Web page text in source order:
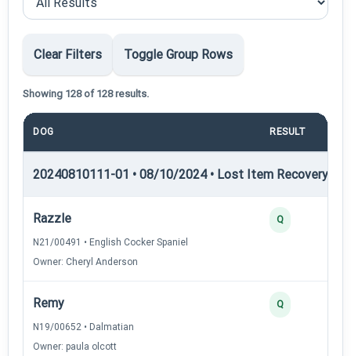
Clear Filters Toggle Group Rows
Showing 128 of 128 results.
DOG RESULT
20240810111-01 • 08/10/2024 • Lost Item Recovery •
Razzle
N21/00491 • English Cocker Spaniel
Owner: Cheryl Anderson
Q
Remy
N19/00652 • Dalmatian
Owner: paula olcott
Q